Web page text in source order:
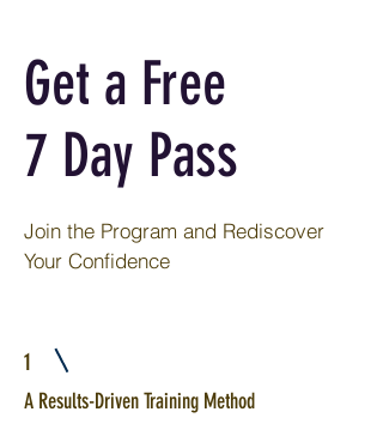
Get a Free
7 Day Pass
Join the Program and Rediscover
Your Confidence
1
A Results-Driven Training Method